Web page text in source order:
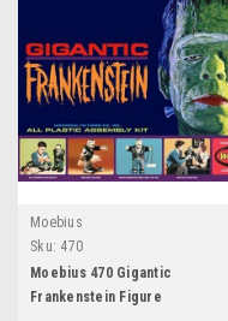
Moebius
Sku: 470
Moebius 470 Gigantic
Frankenstein Figure